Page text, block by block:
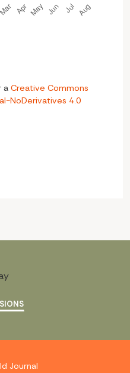
a Creative Commons
NoDerivatives 4.0
Journal